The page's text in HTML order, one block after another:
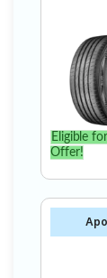
Eligible for
Offer!